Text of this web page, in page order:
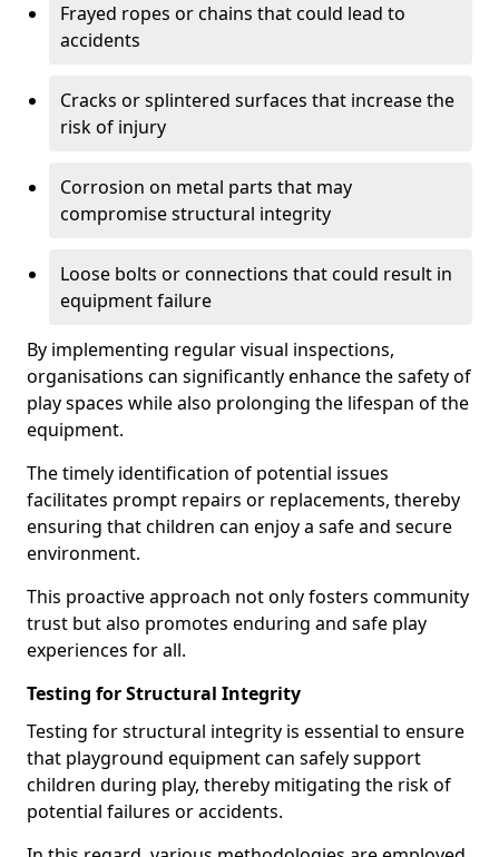
Frayed ropes or chains that could lead to
accidents
Cracks or splintered surfaces that increase the
risk of injury
Corrosion on metal parts that may
compromise structural integrity
Loose bolts or connections that could result in
equipment failure
By implementing regular visual inspections,
organisations can significantly enhance the safety of
play spaces while also prolonging the lifespan of the
equipment.
The timely identification of potential issues
facilitates prompt repairs or replacements, thereby
ensuring that children can enjoy a safe and secure
environment.
This proactive approach not only fosters community
trust but also promotes enduring and safe play
experiences for all.
Testing for Structural Integrity
Testing for structural integrity is essential to ensure
that playground equipment can safely support
children during play, thereby mitigating the risk of
potential failures or accidents.